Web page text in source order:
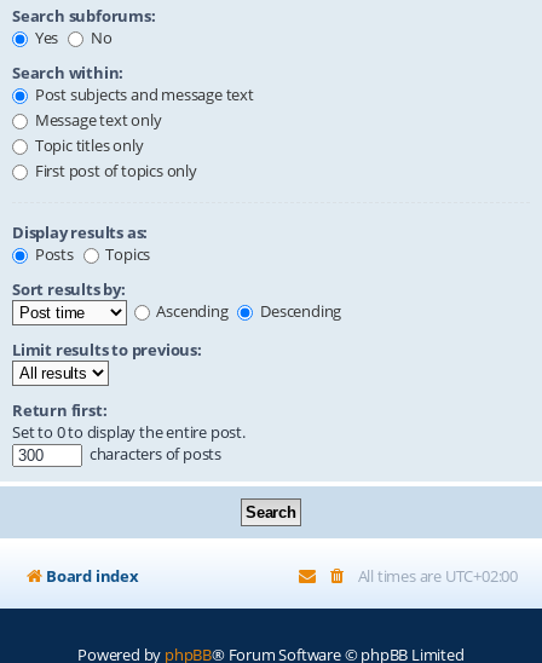
Search subforums:
Yes
No
Search within:
Post subjects and message text
Message text only
Topic titles only
First post of topics only
Display results as:
Posts
Topics
Sort results by:
Ascending
Descending
Limit results to previous:
Return first:
Set to 0 to display the entire post.
characters of posts
Board index All times are UTC+02:00
Powered by phpBB® Forum Software © phpBB Limited